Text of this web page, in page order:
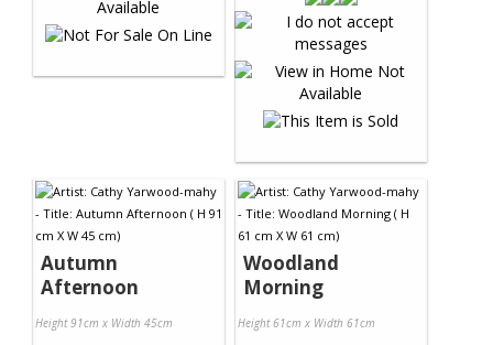
Autumn
Afternoon
Height 91cm x Width 45cm
Woodland
Morning
Height 61cm x Width 61cm